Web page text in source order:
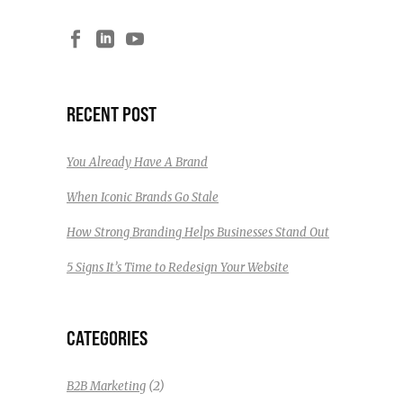
RECENT POST
You Already Have A Brand
When Iconic Brands Go Stale
How Strong Branding Helps Businesses Stand Out
5 Signs It’s Time to Redesign Your Website
CATEGORIES
B2B Marketing (2)